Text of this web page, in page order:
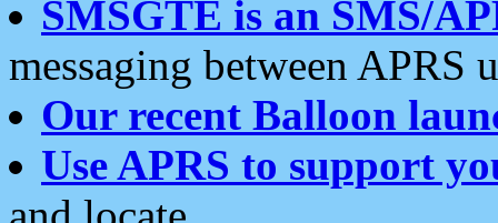
SMSGTE is an SMS/
messaging between APRS
Our recent Balloon
Use APRS to support